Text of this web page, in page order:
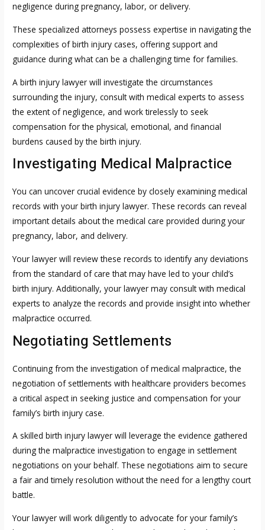
negligence during pregnancy, labor, or delivery.
These specialized attorneys possess expertise in navigating the
complexities of birth injury cases, offering support and
guidance during what can be a challenging time for families.
A birth injury lawyer will investigate the circumstances
surrounding the injury, consult with medical experts to assess
the extent of negligence, and work tirelessly to seek
compensation for the physical, emotional, and financial
burdens caused by the birth injury.
Investigating Medical Malpractice
You can uncover crucial evidence by closely examining medical
records with your birth injury lawyer. These records can reveal
important details about the medical care provided during your
pregnancy, labor, and delivery.
Your lawyer will review these records to identify any deviations
from the standard of care that may have led to your child’s
birth injury. Additionally, your lawyer may consult with medical
experts to analyze the records and provide insight into whether
malpractice occurred.
Negotiating Settlements
Continuing from the investigation of medical malpractice, the
negotiation of settlements with healthcare providers becomes
a critical aspect in seeking justice and compensation for your
family’s birth injury case.
A skilled birth injury lawyer will leverage the evidence gathered
during the malpractice investigation to engage in settlement
negotiations on your behalf. These negotiations aim to secure
a fair and timely resolution without the need for a lengthy court
battle.
Your lawyer will work diligently to advocate for your family’s